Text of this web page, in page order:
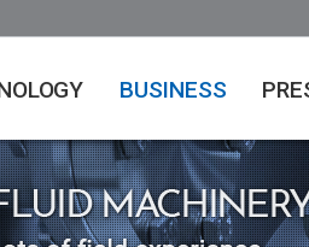
BUSINESS